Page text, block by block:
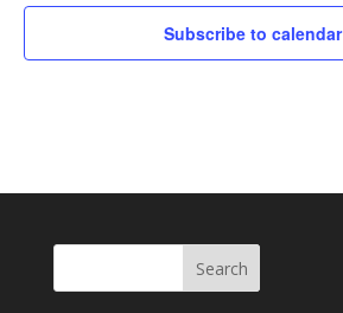
Subscribe to calendar